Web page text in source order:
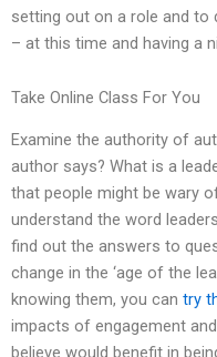
setting out on a role and
– at this time and having a
Take Online Class For You
Examine the authority of
author says? What is a
that people might be wary
understand the word
find out the answers to
change in the ‘age of the
knowing them, you can try
impacts of engagement